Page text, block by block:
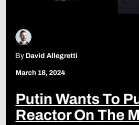
By David Allegretti
March 18, 2024
Putin Wants To
Reactor On The